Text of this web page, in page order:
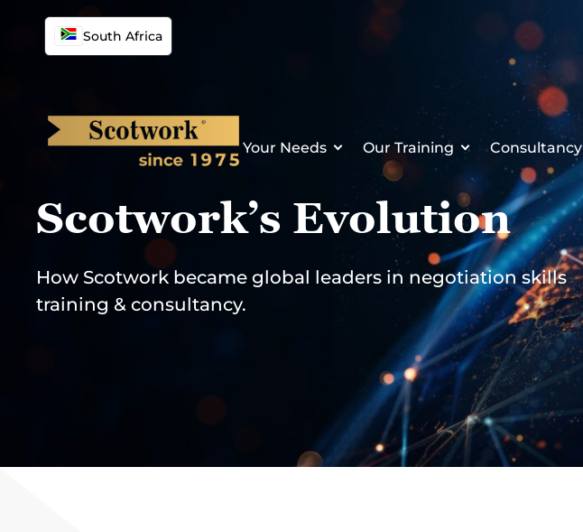
content
South Africa
Your Needs Our Training Consultancy
Scotwork’s Evolution
How Scotwork became global leaders in negotiation skills
training & consultancy.